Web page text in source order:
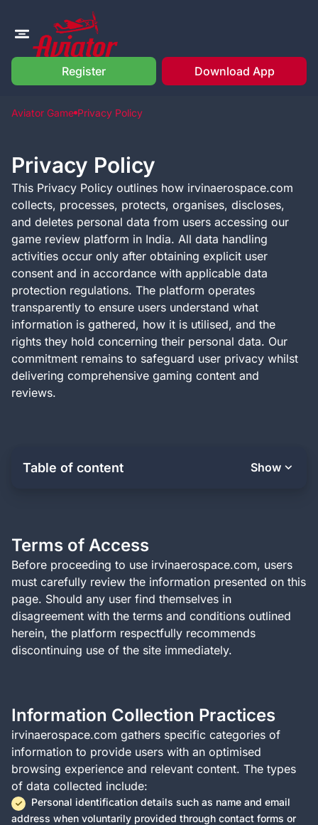
Register Download App
Aviator Game Privacy Policy
Privacy Policy
This Privacy Policy outlines how irvinaerospace.com
collects, processes, protects, organises, discloses,
and deletes personal data from users accessing our
game review platform in India. All data handling
activities occur only after obtaining explicit user
consent and in accordance with applicable data
protection regulations. The platform operates
transparently to ensure users understand what
information is gathered, how it is utilised, and the
rights they hold concerning their personal data. Our
commitment remains to safeguard user privacy whilst
delivering comprehensive gaming content and
reviews.
Table of content Show
Terms of Access
Before proceeding to use irvinaerospace.com, users
must carefully review the information presented on this
page. Should any user find themselves in
disagreement with the terms and conditions outlined
herein, the platform respectfully recommends
discontinuing use of the site immediately.
Information Collection Practices
irvinaerospace.com gathers specific categories of
information to provide users with an optimised
browsing experience and relevant content. The types
of data collected include:
Personal identification details such as name and email
address when voluntarily provided through contact forms or